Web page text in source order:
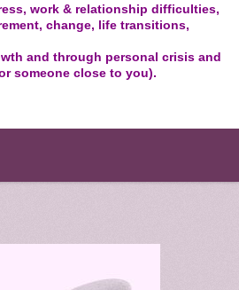
work & relationship difficulties,
change, life transitions,
and through personal crisis and
someone close to you).